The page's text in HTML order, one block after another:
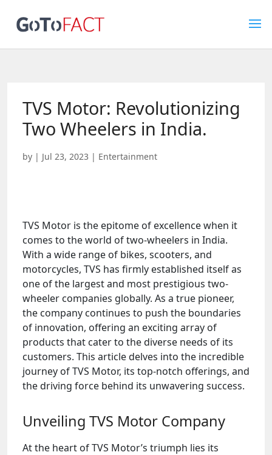
TVS Motor: Revolutionizing
Two Wheelers in India.
by | Jul 23, 2023 | Entertainment
TVS Motor is the epitome of excellence when it
comes to the world of two-wheelers in India.
With a wide range of bikes, scooters, and
motorcycles, TVS has firmly established itself as
one of the largest and most prestigious two-
wheeler companies globally. As a true pioneer,
the company continues to push the boundaries
of innovation, offering an exciting array of
products that cater to the diverse needs of its
customers. This article delves into the incredible
journey of TVS Motor, its top-notch offerings, and
the driving force behind its unwavering success.
Unveiling TVS Motor Company
At the heart of TVS Motor’s triumph lies its